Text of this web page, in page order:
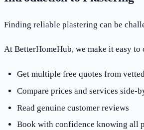
Finding reliable plastering can be
At BetterHomeHub, we make it easy
Get multiple free quotes from
Compare prices and services side-
Read genuine customer reviews
Book with confidence knowing all